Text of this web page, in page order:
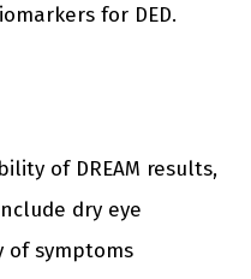
for DED.
of DREAM results,
dry eye
of symptoms